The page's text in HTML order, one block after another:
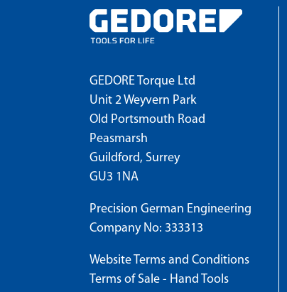
GEDORE Torque Ltd
Unit 2 Weyvern Park
Old Portsmouth Road
Peasmarsh
Guildford, Surrey
GU3 1NA
Precision German Engineering
Company No: 333313
Website Terms and Conditions
Terms of Sale - Hand Tools